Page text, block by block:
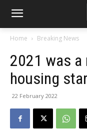
Home Breaking News
2021 was a
housing
22 February 2022